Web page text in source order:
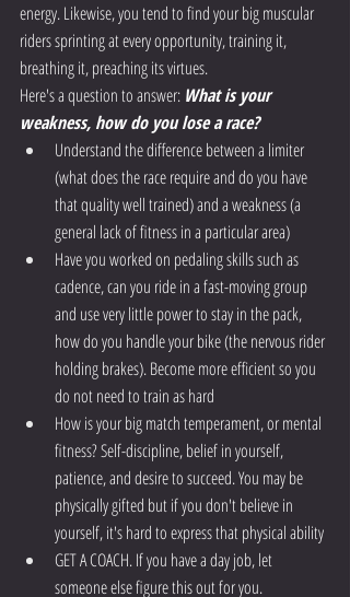
energy. Likewise, you tend to find your big muscular
riders sprinting at every opportunity, training it,
breathing it, preaching its virtues.
Here's a question to answer: What is your
weakness, how do you lose a race?
Understand the difference between a limiter
(what does the race require and do you have
that quality well trained) and a weakness (a
general lack of fitness in a particular area)
Have you worked on pedaling skills such as
cadence, can you ride in a fast-moving group
and use very little power to stay in the pack,
how do you handle your bike (the nervous rider
holding brakes). Become more efficient so you
do not need to train as hard
How is your big match temperament, or mental
fitness? Self-discipline, belief in yourself,
patience, and desire to succeed. You may be
physically gifted but if you don't believe in
yourself, it's hard to express that physical ability
GET A COACH. If you have a day job, let
someone else figure this out for you.